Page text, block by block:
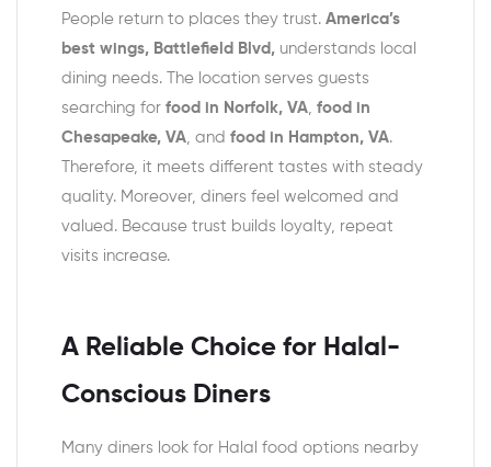
People return to places they trust. America’s
best wings, Battlefield Blvd, understands local
dining needs. The location serves guests
searching for food in Norfolk, VA food in
Chesapeake, VA , and food in Hampton, VA.
Therefore, it meets different tastes with steady
quality. Moreover, diners feel welcomed and
valued. Because trust builds loyalty, repeat
visits increase.
A Reliable Choice for Halal-
Conscious Diners
Many diners look for Halal food options nearby